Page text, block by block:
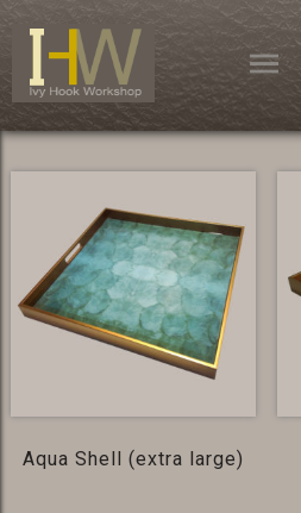
Skip
content
Aqua Shell (extra large)